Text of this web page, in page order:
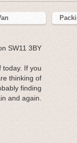
SW11 3BY
today. If you
thinking of
finding
and again.